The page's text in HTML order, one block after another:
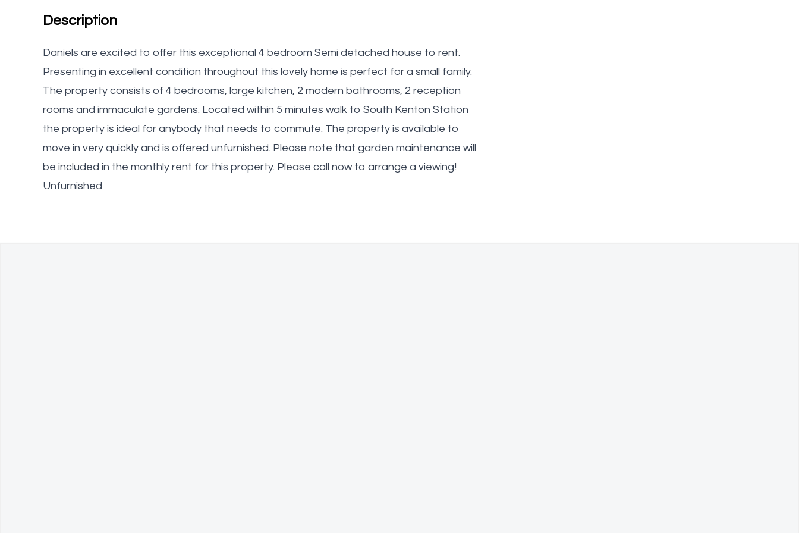
Description
Daniels are excited to offer this exceptional 4 bedroom Semi detached house to rent.
Presenting in excellent condition throughout this lovely home is perfect for a small family.
The property consists of 4 bedrooms, large kitchen, 2 modern bathrooms, 2 reception
rooms and immaculate gardens. Located within 5 minutes walk to South Kenton Station
the property is ideal for anybody that needs to commute. The property is available to
move in very quickly and is offered unfurnished. Please note that garden maintenance will
be included in the monthly rent for this property. Please call now to arrange a viewing!
Unfurnished